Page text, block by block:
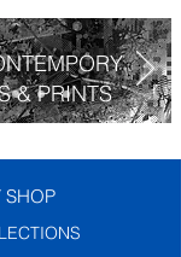
& PRINTS
SHOP